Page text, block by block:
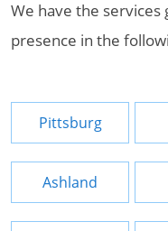
We have the
presence in the
Pittsburg
Ashland